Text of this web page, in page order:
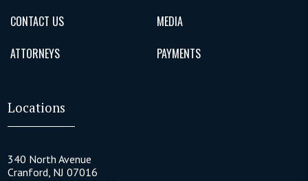
CONTACT US
MEDIA
ATTORNEYS
PAYMENTS
Locations
340 North Avenue
Cranford NJ 07016